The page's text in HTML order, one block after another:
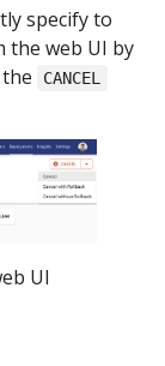
specify to
the web UI by
CANCEL
UI